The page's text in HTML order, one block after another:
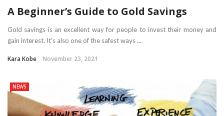
A Beginner’s Guide to Gold Savings
Gold savings is an excellent way for people to invest their money and
gain interest. It’s also one of the safest ways ...
Kara Kobe November 23, 2021
NEWS